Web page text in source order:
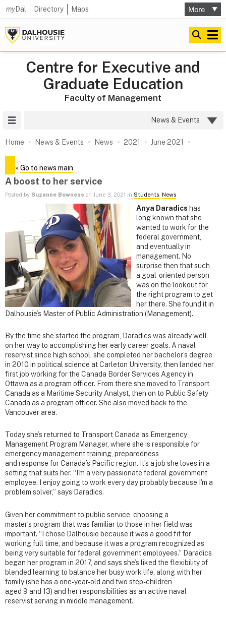
myDal Directory Maps
Centre for Executive and
Graduate Education
Faculty of Management
News & Events
Home News & Events News 2021 June 2021
» Go to news main
A boost to her service
Posted by Suzanne Bowness on June 3, 2021 in Students, News
Anya Daradics has
long known that she
wanted to work for the
federal government,
and eventually in
management. No
surprise then that such
a goal-oriented person
was on the lookout for
the right program to get
her there. She found it in
Dalhousie’s Master of Public Administration (Management).
By the time she started the program, Daradics was already well
on her way to accomplishing her early career goals. A naval
reservist since high school, she completed her bachelor’s degree
in 2010 in political science at Carleton University, then landed her
first job working for the Canada Border Services Agency in
Ottawa as a program officer. From there she moved to Transport
Canada as a Maritime Security Analyst, then on to Public Safety
Canada as a program officer. She also moved back to the
Vancouver area.
Today she’s returned to Transport Canada as Emergency
Management Program Manager, where she is responsible for
emergency management training, preparedness
and response for Canada’s Pacific region. It’s a job she loves in a
setting that suits her. “I'm a very passionate federal government
employee. I enjoy going to work every day probably because I'm a
problem solver,” says Daradics.
Given her commitment to public service, choosing a
master’s program that was familiar to those in her field was
important. “I chose Dalhousie because it was a good fit for
working full time, and because it was a program recognized as
being very suitable for federal government employees.” Daradics
began her program in 2017, and says she’s liked the flexibility of
blended learning to balance her busy work life, along with her
family (she has a one-year-old and two step-children
aged 9 and 13) and her responsibilities as an active naval
reservist serving in middle management.